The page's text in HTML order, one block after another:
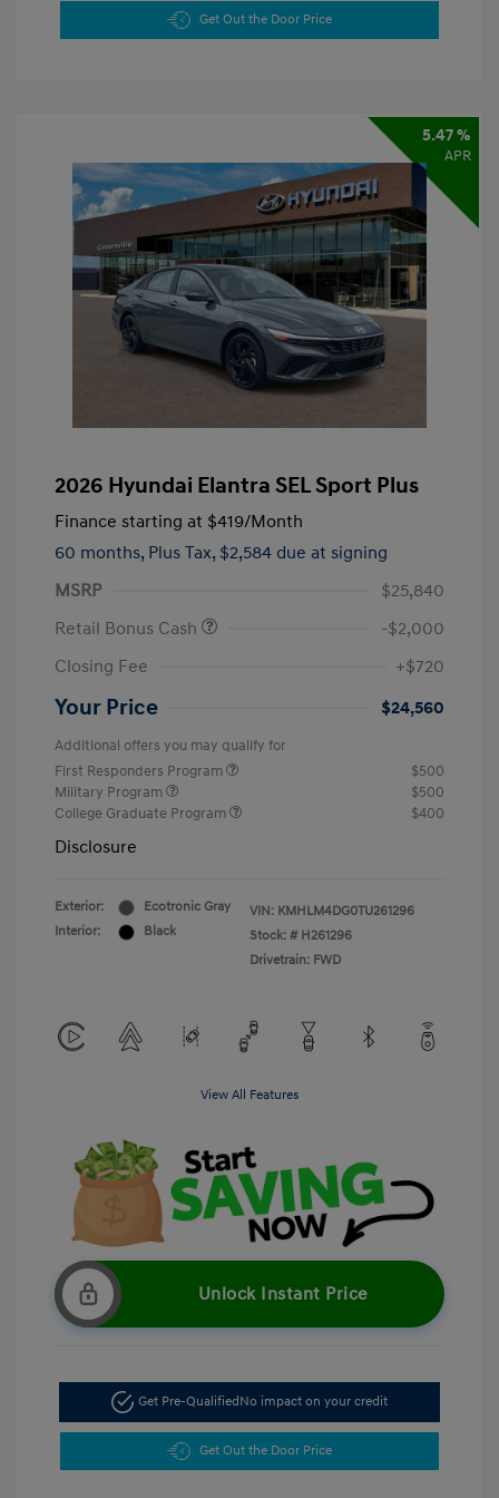
Get Out the Door Price
5.47 %
APR
2026 Hyundai Elantra SEL Sport Plus
Finance starting at $419/Month
60 months, Plus Tax, $2,584 due at signing
MSRP
$25,840
Retail Bonus Cash
-$2,000
Closing Fee
+$720
Your Price $24,560
Additional offers you may qualify for
First Responders Program
$500
Military Program
$500
College Graduate Program
$400
Disclosure
Exterior:
Ecotronic Gray
Interior:
Black
VIN: KMHLM4DG0TU261296
Stock: # H261296
Drivetrain: FWD
View All Features
Unlock Instant Price
Get Pre-QualifiedNo impact on your credit
Get Out the Door Price